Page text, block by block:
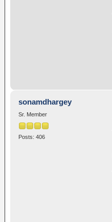
sonamdhargey
Sr. Member
Posts: 406